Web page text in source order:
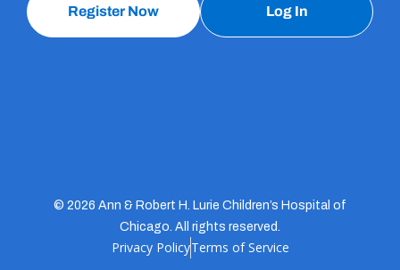
Register Now Log In
© 2026 Ann & Robert H. Lurie Children’s Hospital of
Chicago. All rights reserved.
Privacy PolicyTerms of Service